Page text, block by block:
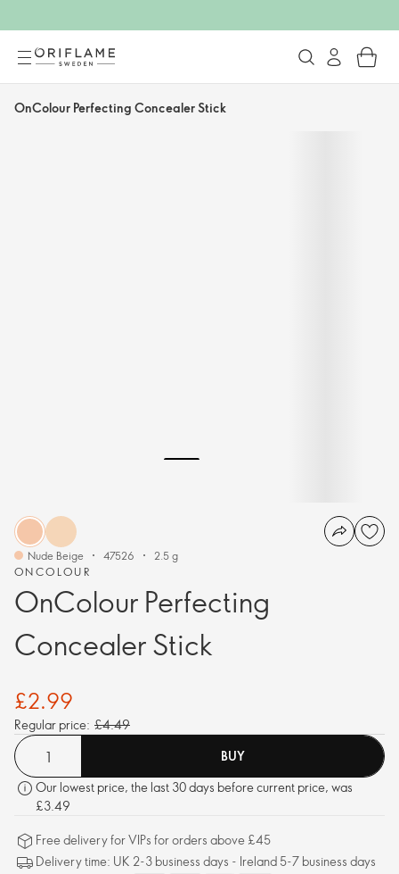
OnColour Perfecting Concealer Stick
ONCOLOUR
OnColour Perfecting
Concealer Stick
Nude Beige 47526 2.5 g
£2.99
Regular price: £4.49
BUY
Our lowest price, the last 30 days before current price, was
£3.49
Free delivery for VIPs for orders above £45
Delivery time: UK 2-3 business days - Ireland 5-7 business days